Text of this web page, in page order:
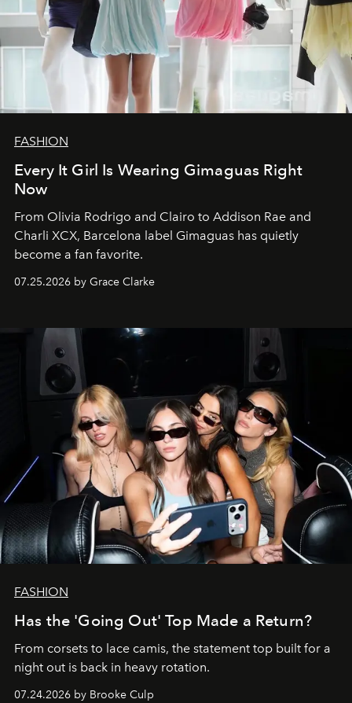
FASHION
Every It Girl Is Wearing Gimaguas Right
Now
From Olivia Rodrigo and Clairo to Addison Rae and
Charli XCX, Barcelona label Gimaguas has quietly
become a fan favorite.
07.25.2026 by Grace Clarke
FASHION
Has the 'Going Out' Top Made a Return?
From corsets to lace camis, the statement top built for a
night out is back in heavy rotation.
07.24.2026 by Brooke Culp